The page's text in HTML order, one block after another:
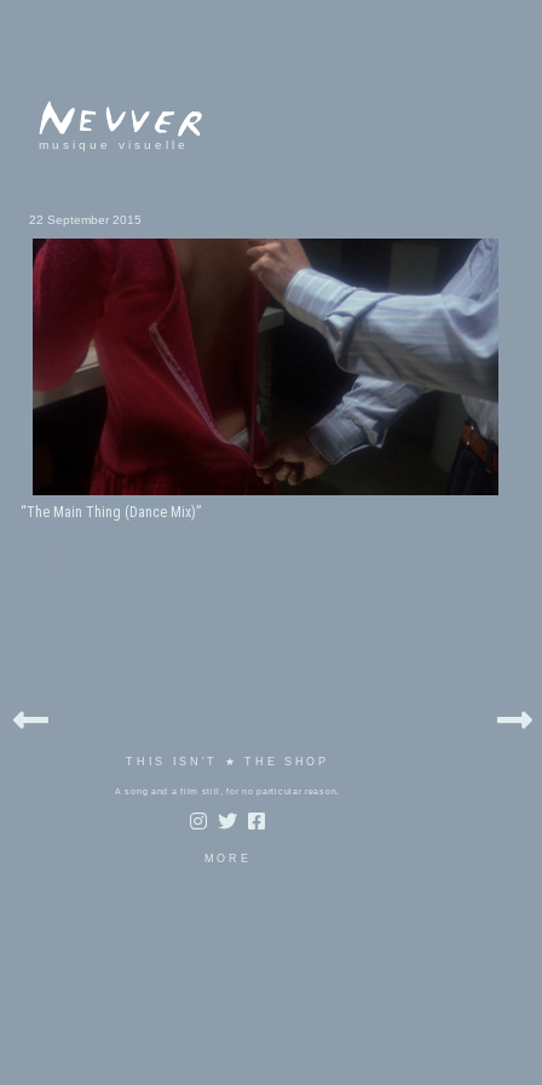
musique visuelle
22 September 2015
“The Main Thing (Dance Mix)”
THIS ISN'T ★ THE SHOP
A song and a film still, for no particular reason.
MORE